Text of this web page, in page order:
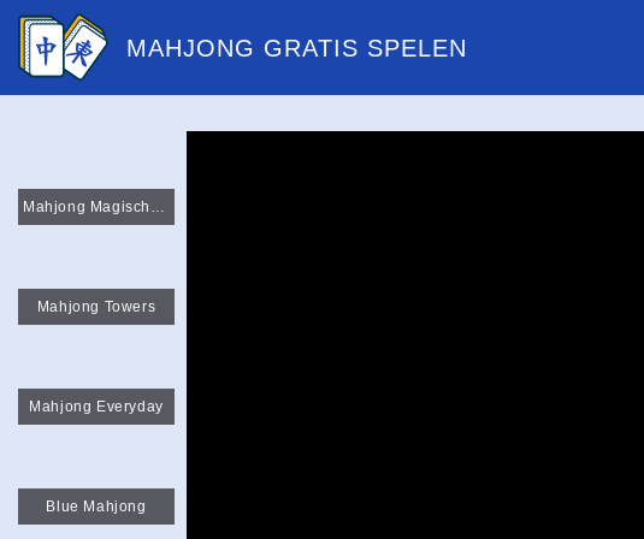
MAHJONG GRATIS SPELEN
Mahjong Magische Paren
Mahjong Towers
Mahjong Everyday
Blue Mahjong